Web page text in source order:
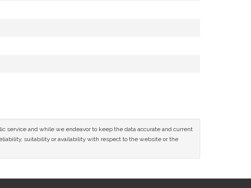
service and while we endeavor to keep the data accurate and current
suitability or availability with respect to the website or the